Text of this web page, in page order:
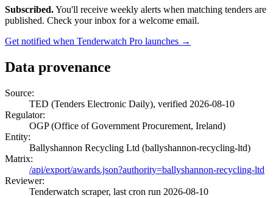
Subscribed.You'll receive weekly alerts when matching tenders are
published. Check your inbox for a welcome email.
Get notified when Tenderwatch Pro launches →
Data provenance
Source:
TED (Tenders Electronic Daily), verified 2026-08-10
Regulator:
OGP (Office of Government Procurement, Ireland)
Entity:
Ballyshannon Recycling Ltd (ballyshannon-recycling-ltd)
Matrix:
/api/export/awards.json?authority=ballyshannon-recycling-ltd
Reviewer:
Tenderwatch scraper, last cron run 2026-08-10